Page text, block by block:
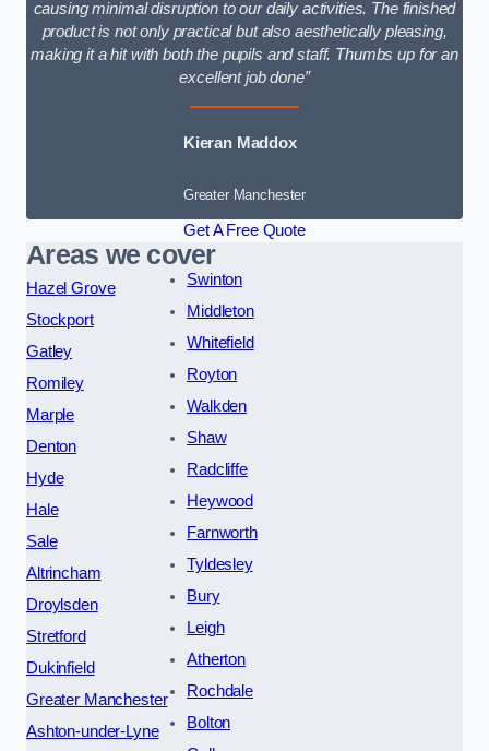
causing minimal disruption to our daily activities. The finished
product is not only practical but also aesthetically pleasing,
making it a hit with both the pupils and staff. Thumbs up for an
excellent job done”
Kieran Maddox
Greater Manchester
Get A Free Quote
Areas we cover
Hazel Grove
Stockport
Gatley
Romiley
Marple
Denton
Hyde
Hale
Sale
Altrincham
Droylsden
Stretford
Dukinfield
Greater Manchester
Ashton-under-Lyne
Swinton
Middleton
Whitefield
Royton
Walkden
Shaw
Radcliffe
Heywood
Farnworth
Tyldesley
Bury
Leigh
Atherton
Rochdale
Bolton